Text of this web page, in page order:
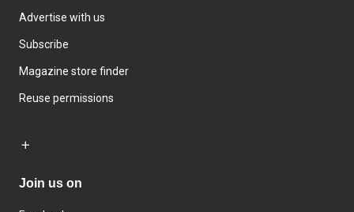
Advertise with us
Subscribe
Magazine store finder
Reuse permissions
Join us on